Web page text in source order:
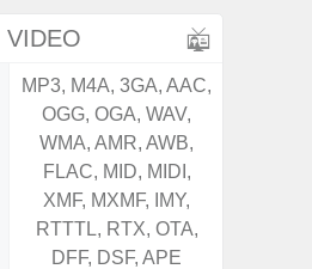
VIDEO
MP3, M4A, 3GA, AAC,
OGG, OGA, WAV,
WMA, AMR, AWB,
FLAC, MID, MIDI,
XMF, MXMF, IMY,
RTTTL, RTX, OTA,
DFF, DSF, APE